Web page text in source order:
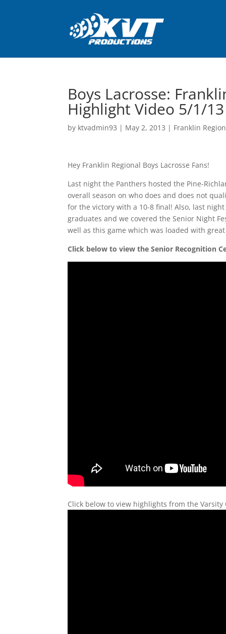
Boys Lacrosse:
Highlight Video 5/1/13
by ktvadmin93 | May 2, 2013 | Franklin
Hey Franklin Regional Boys Lacrosse Fans!
Last night the Panthers hosted the Pine-
overall season on who does and does not
for the victory with a 10-8 final! Also, last
graduates and we covered the Senior Night
well as this game which was loaded with
Click below to view the Senior Recognition
Click below to view highlights from the Varsity